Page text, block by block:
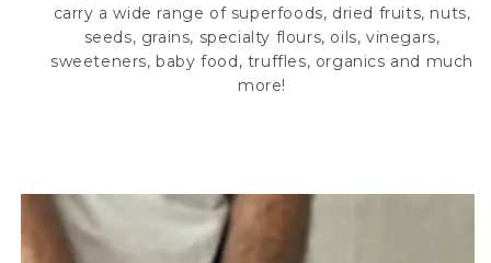
carry a wide range of superfoods, dried fruits, nuts,
seeds, grains, specialty flours, oils, vinegars,
sweeteners, baby food, truffles, organics and much
more!